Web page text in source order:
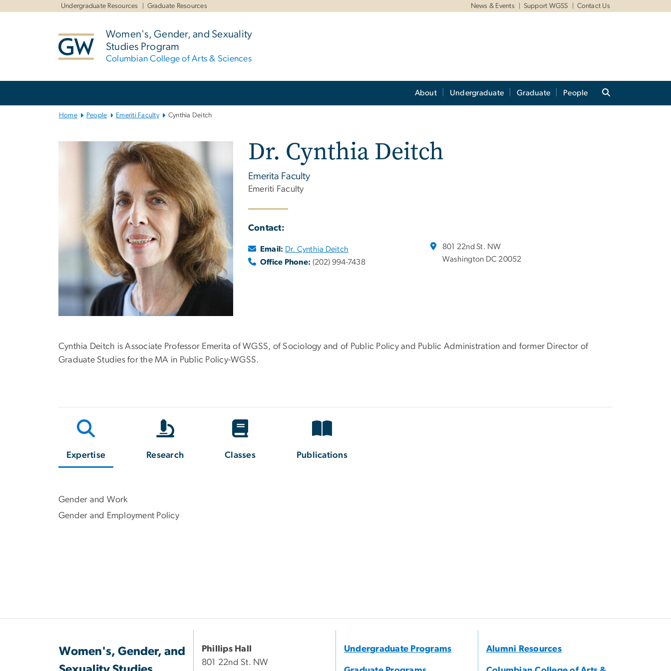
Undergraduate Resources Graduate Resources News & Events Support WGSS Contact Us
Women's, Gender, and Sexuality
Studies Program
Columbian College of Arts & Sciences
About Undergraduate Graduate People
Home People Emeriti Faculty Cynthia Deitch
Dr. Cynthia Deitch
Emerita Faculty
Emeriti Faculty
Contact:
Email: Dr. Cynthia Deitch
Office Phone: (202) 994-7438
801 22nd St. NW
Washington DC 20052
Cynthia Deitch is Associate Professor Emerita of WGSS, of Sociology and of Public Policy and Public Administration and former Director of
Graduate Studies for the MA in Public Policy-WGSS.
Expertise Research Classes Publications
Gender and Work
Gender and Employment Policy
Women's, Gender, and
Phillips Hall
801 22nd St. NW
Undergraduate Programs Alumni Resources